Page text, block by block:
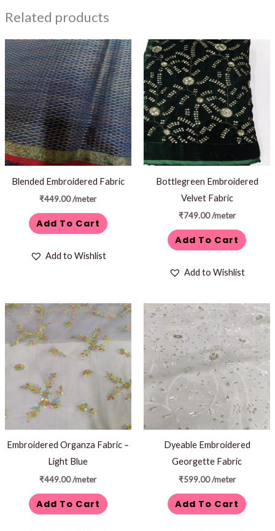
Related products
Blended Embroidered Fabric
₹449.00/meter
Add To Cart
Add to Wishlist
Bottlegreen Embroidered
Velvet Fabric
₹749.00 /meter
Add To Cart
Add to Wishlist
Embroidered Organza Fabric –
Light Blue
₹449.00/meter
Add To Cart
Dyeable Embroidered
Georgette Fabric
₹599.00 /meter
Add To Cart